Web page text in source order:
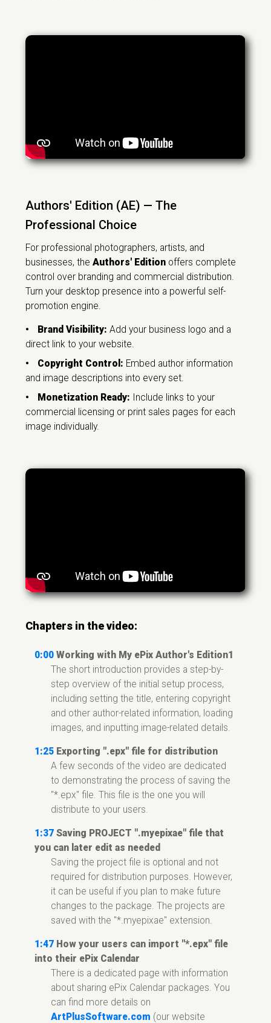
Authors' Edition (AE) — The
Professional Choice
For professional photographers, artists, and
businesses, theAuthors' Edition offers complete
control over branding and commercial distribution.
Turn your desktop presence into a powerful self-
promotion engine.
• Brand Visibility: Add your business logo and a
direct link to your website.
•
Copyright Control: Embed author information
and image descriptions into every set.
•
Monetization Ready: Include links to your
commercial licensing or print sales pages for each
image individually.
Chapters in the video:
0:00 Working with My ePix Author's Edition1
The short introduction provides a step-by-
step overview of the initial setup process,
including setting the title, entering copyright
and other author-related information, loading
images, and inputting image-related details.
1:25 Exporting ".epx" file for distribution
A few seconds of the video are dedicated
to demonstrating the process of saving the
"*.epx" file. This file is the one you will
distribute to your users.
1:37 Saving PROJECT ".myepixae" file that
you can later edit as needed
Saving the project file is optional and not
required for distribution purposes. However,
it can be useful if you plan to make future
changes to the package. The projects are
saved with the "*.myepixae" extension.
1:47 How your users can import "*.epx" file
into their ePix Calendar
There is a dedicated page with information
about sharing ePix Calendar packages. You
can find more details on
ArtPlusSoftware.com (our website